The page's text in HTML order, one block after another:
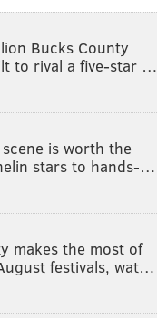
Bucks County
to rival a five-star …
is worth the
stars to hands-…
makes the most of
festivals, wat…